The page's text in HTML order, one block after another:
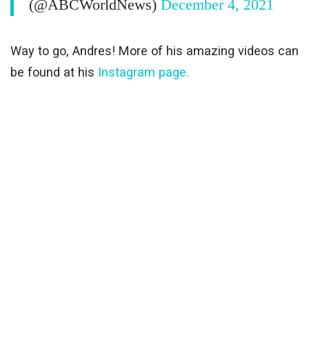
(@ABCWorldNews) December 4, 2021
Way to go, Andres! More of his amazing videos can
be found at his Instagram page.